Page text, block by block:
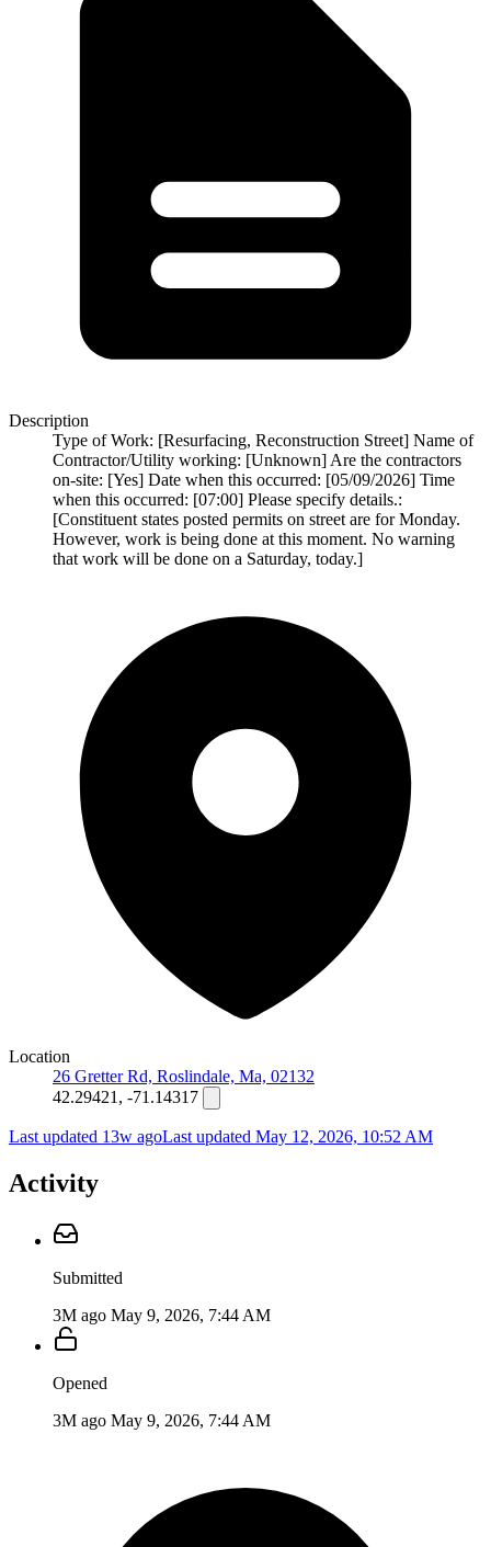
Description
Type of Work: [Resurfacing, Reconstruction Street] Name of
Contractor/Utility working: [Unknown] Are the contractors
on-site: [Yes] Date when this occurred: [05/09/2026] Time
when this occurred: [07:00] Please specify details.:
[Constituent states posted permits on street are for Monday.
However, work is being done at this moment. No warning
that work will be done on a Saturday, today.]
Location
26 Gretter Rd, Roslindale, Ma, 02132
42.29421, -71.14317
Last updated 13w agoLast updated May 12, 2026, 10:52 AM
Activity
Submitted
3M ago May 9, 2026, 7:44 AM
Opened
3M ago May 9, 2026, 7:44 AM